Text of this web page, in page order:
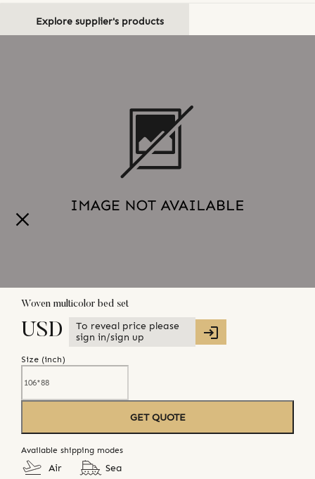
Explore supplier's products
Woven multicolor bed set
USD
To reveal price please
sign in/sign up
Size (inch)
GET QUOTE
Available shipping modes
Air Sea